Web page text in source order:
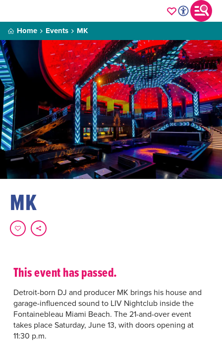
Home Events MK
MK
This event has passed.
Detroit-born DJ and producer MK brings his house and
garage-influenced sound to LIV Nightclub inside the
Fontainebleau Miami Beach. The 21-and-over event
takes place Saturday, June 13, with doors opening at
11:30 p.m.